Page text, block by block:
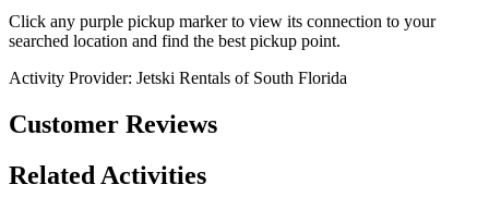
Click any purple pickup marker to view its connection to your
searched location and find the best pickup point.
Activity Provider: Jetski Rentals of South Florida
Customer Reviews
Related Activities